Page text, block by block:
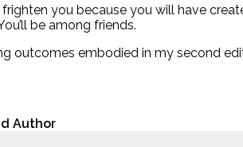
you because you will have
be among friends.
outcomes embodied in my second
Author